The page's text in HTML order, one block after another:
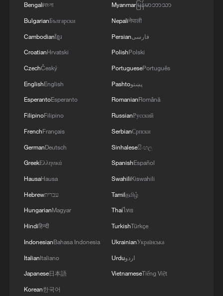
Macron on France fires
Hainan's first Hualong One nuclear reactor
connected to grid
A Tibetan herding boy's path to China's nuclear
Bengaliবাংলা
BulgarianБългарски
Cambodianខ្មែរ
CroatianHrvatski
CzechČeský
EnglishEnglish
EsperantoEsperanto
FilipinoFilipino
FrenchFrançais
GermanDeutsch
GreekΕλληνικά
HausaHausa
Hebrewעברית
HungarianMagyar
Hindiहिन्दी
IndonesianBahasa Indonesia
ItalianItaliano
Japanese日本語
Korean한국어
Myanmarမြန်မာဘာသာ
Nepaliनेपाली
Persianفارسی
PolishPolski
PortuguesePortuguês
Pashtoپښتو
RomanianRomână
RussianРусский
SerbianСрпски
Sinhaleseසිංහල
SpanishEspañol
SwahiliKiswahili
Tamilதமிழ்
Thaiไทย
TurkishTürkçe
UkrainianУкраїнська
Urduاردو
VietnameseTiếng Việt